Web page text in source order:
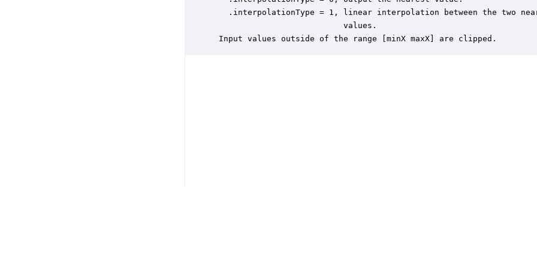
.interpolationType = 1, linear interpolation between the two
                           values.
Input values outside of the range [minX maxX] are clipped.